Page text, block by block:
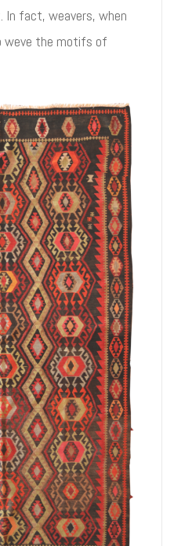
In fact, weavers, when
the motifs of